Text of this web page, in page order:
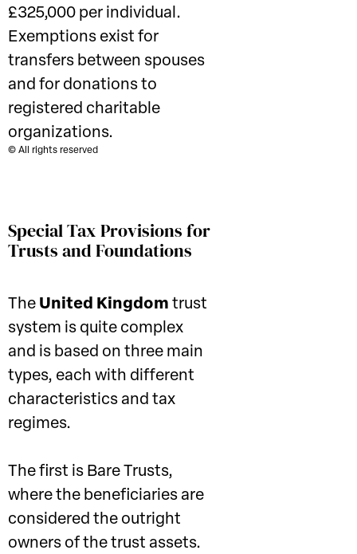
£325,000 per individual.
Exemptions exist for
transfers between spouses
and for donations to
registered charitable
organizations.
© All rights reserved
Special Tax Provisions for
Trusts and Foundations
The United Kingdom trust
system is quite complex
and is based on three main
types, each with different
characteristics and tax
regimes.
The first is Bare Trusts,
where the beneficiaries are
considered the outright
owners of the trust assets.